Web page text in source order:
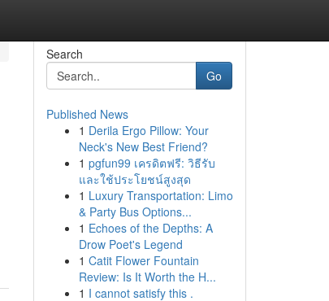
Search
Go
Published News
1 Derila Ergo Pillow: Your
Neck's New Best Friend?
1 pgfun99 เครดิตฟรี: วิธีรับ
และใช้ประโยชน์สูงสุด
1 Luxury Transportation: Limo
& Party Bus Options...
1 Echoes of the Depths: A
Drow Poet's Legend
1 Catit Flower Fountain
Review: Is It Worth the H...
1 I cannot satisfy this .